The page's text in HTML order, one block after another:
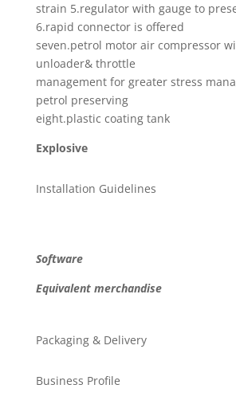
strain 5.regulator with gauge to
6.rapid connector is offered
seven.petrol motor air compressor
unloader& throttle
management for greater stress
petrol preserving
eight.plastic coating tank
Explosive
Installation Guidelines
Software
Equivalent merchandise
Packaging & Delivery
Business Profile